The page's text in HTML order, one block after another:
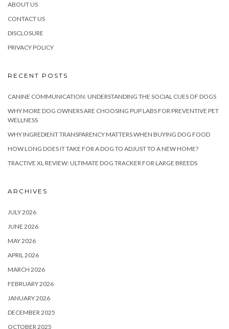
ABOUT US
CONTACT US
DISCLOSURE
PRIVACY POLICY
RECENT POSTS
CANINE COMMUNICATION: UNDERSTANDING THE SOCIAL CUES OF DOGS
WHY MORE DOG OWNERS ARE CHOOSING PUP LABS FOR PREVENTIVE PET
WELLNESS
WHY INGREDIENT TRANSPARENCY MATTERS WHEN BUYING DOG FOOD
HOW LONG DOES IT TAKE FOR A DOG TO ADJUST TO A NEW HOME?
TRACTIVE XL REVIEW: ULTIMATE DOG TRACKER FOR LARGE BREEDS
ARCHIVES
JULY 2026
JUNE 2026
MAY 2026
APRIL 2026
MARCH 2026
FEBRUARY 2026
JANUARY 2026
DECEMBER 2025
OCTOBER 2025